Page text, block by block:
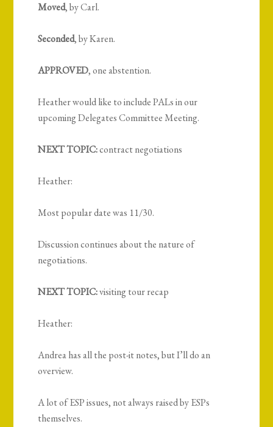
Moved, by Carl.
Seconded, by Karen.
APPROVED, one abstention.
Heather would like to include PALs in our
upcoming Delegates Committee Meeting.
NEXT TOPIC:contract negotiations
Heather:
Most popular date was 11/30.
Discussion continues about the nature of
negotiations.
NEXT TOPIC:visiting tour recap
Heather:
Andrea has all the post-it notes, but I’ll do an
overview.
A lot of ESP issues, not always raised by ESPs
themselves.